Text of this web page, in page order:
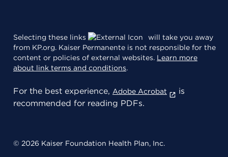
Selecting these links
will take you away
from KP.org. Kaiser Permanente is not responsible for the
content or policies of external websites. Learn more
about link terms and conditions.
For the best experience, Adobe Acrobat
is
recommended for reading PDFs.
© 2026 Kaiser Foundation Health Plan, Inc.